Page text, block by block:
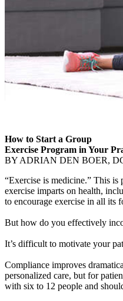
How to Start a Group
Exercise Program in Your
BY ADRIAN DEN BOER,
“Exercise is medicine.” This
exercise imparts on health,
to encourage exercise in all its
But how do you effectively
It’s difficult to motivate your
Compliance improves
personalized care, but for
with six to 12 people and